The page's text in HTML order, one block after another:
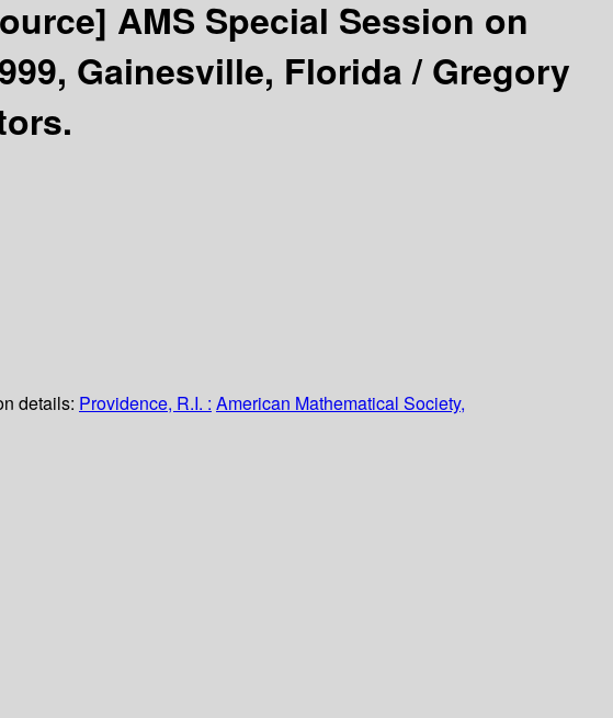
AMS Special Session on
Gainesville, Florida /Gregory
details: Providence, R.I. : American Mathematical Society,